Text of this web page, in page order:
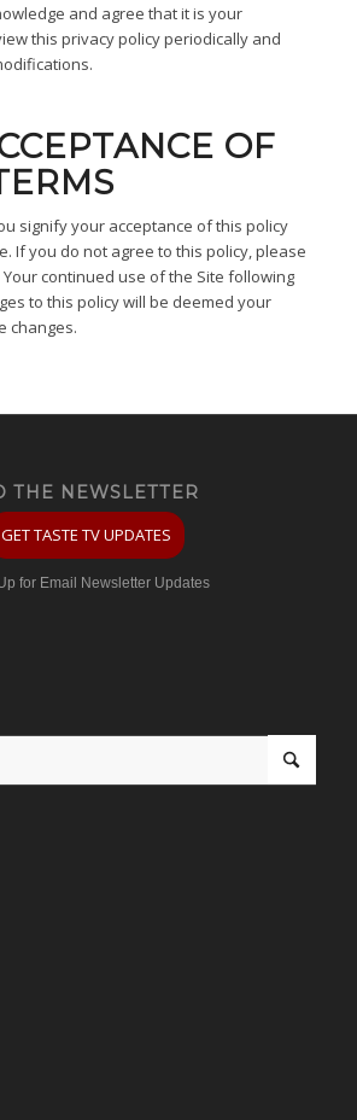
and agree that it is your
this privacy policy periodically and
OF
signify your acceptance of this policy
If you do not agree to this policy, please
continued use of the Site following
to this policy will be deemed your
changes.
THE NEWSLETTER
GET TASTE TV UPDATES
for Email Newsletter Updates